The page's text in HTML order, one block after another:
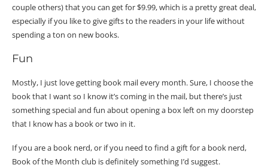
couple others) that you can get for $9.99, which is a pretty great deal,
especially if you like to give gifts to the readers in your life without
spending a ton on new books.
Fun
Mostly, I just love getting book mail every month. Sure, I choose the
book that I want so I know it’s coming in the mail, but there’s just
something special and fun about opening a box left on my doorstep
that I know has a book or two in it.
If you are a book nerd, or if you need to find a gift for a book nerd,
Book of the Month club is definitely something I’d suggest.